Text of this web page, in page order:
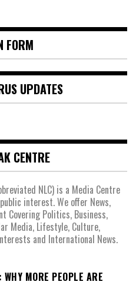
FORM
UPDATES
CENTRE
NLC) is a Media Centre
interest. We offer News,
Covering Politics, Business,
Media, Lifestyle, Culture,
and International News.
MORE PEOPLE ARE